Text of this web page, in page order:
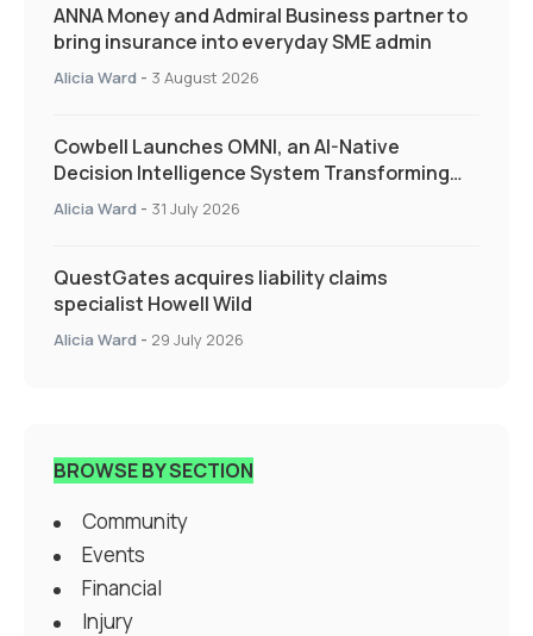
ANNA Money and Admiral Business partner to
bring insurance into everyday SME admin
Alicia Ward - 3 August 2026
Cowbell Launches OMNI, an AI-Native
Decision Intelligence System Transforming
Specialty Insurance
Alicia Ward - 31 July 2026
QuestGates acquires liability claims
specialist Howell Wild
Alicia Ward - 29 July 2026
BROWSE BY SECTION
Community
Events
Financial
Injury